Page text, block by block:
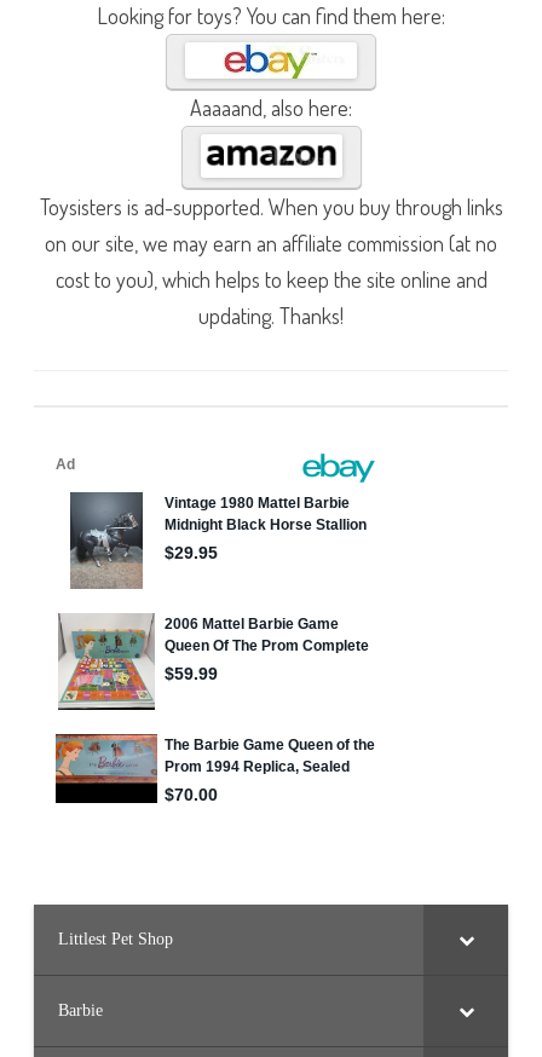
Looking for toys? You can find them here:
Aaaaand, also here:
Toysisters is ad-supported. When you buy through links
on our site, we may earn an affiliate commission (at no
cost to you), which helps to keep the site online and
updating. Thanks!
Littlest Pet Shop
Barbie